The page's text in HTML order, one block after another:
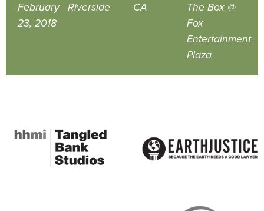
February
23, 2018
Riverside CA
The Box @
Fox
Entertainment
Plaza